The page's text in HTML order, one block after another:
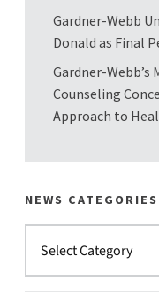
Gardner-Webb
Donald as Final
Gardner-Webb’s
Counseling
Approach to
NEWS CATEGORIES